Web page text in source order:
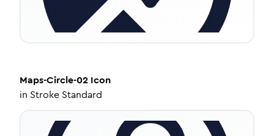
Maps-Circle-02 Icon
in Stroke Standard